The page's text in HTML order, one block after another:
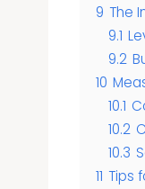
9 The
9.1
9.2
10
10.1
10.2
10.3
11 Tips